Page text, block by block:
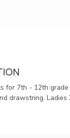
for 7th - 12th
drawstring. Ladies